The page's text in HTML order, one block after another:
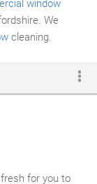
window
We
cleaning.
the client.
for you to